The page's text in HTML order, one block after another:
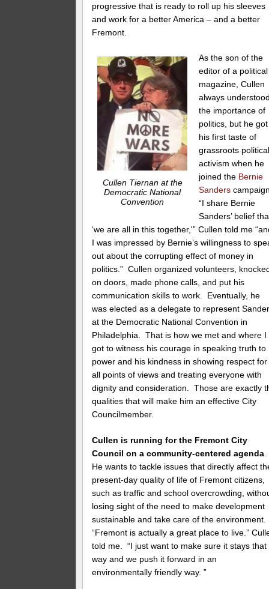
progressive that is ready to roll up his sleeves
and work for a better America – and a better
Fremont.
Cullen Tiernan at the
Democratic National
Convention
As the son of the
editor of a political
magazine, Cullen
always
the importance of
politics, but he got
his first taste of
grassroots
activism when he
joined the Bernie
Sanders
“I share Bernie
Sanders’ belief
‘we are all in this together,'” Cullen told me
I was impressed by Bernie’s willingness to
out about the corrupting effect of money in
politics.” Cullen organized volunteers,
on doors, made phone calls, and put his
communication skills to work. Eventually, he
was elected as a delegate to represent
at the Democratic National Convention in
Philadelphia. That is how we met and where I
got to witness his courage in speaking truth to
power and his kindness in showing respect for
all points of views and treating everyone with
dignity and consideration. Those are exactly
qualities that will make him an effective City
Councilmember.
Cullen is running for the Fremont City
Council on a community-centered agenda.
He wants to tackle issues that directly affect
present-day quality of life of Fremont citizens,
such as traffic and school overcrowding,
losing sight of the need to make development
sustainable and take care of the environment.
“Fremont is actually a great place to live.”
told me. “I just want to make sure it stays that
way and we push it forward in an
environmentally friendly way. ”